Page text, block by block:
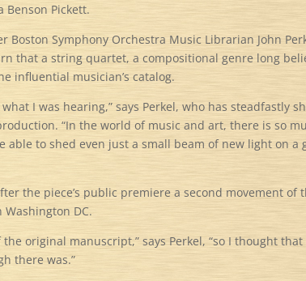
Benson Pickett.
Boston Symphony Orchestra Music Librarian John
that a string quartet, a compositional genre long
influential musician’s catalog.
I was hearing,” says Perkel, who has steadfastly
“In the world of music and art, there is so
able to shed even just a small beam of new light on a
the piece’s public premiere a second movement
DC.
the original manuscript,” says Perkel, “so I thought
there was.”